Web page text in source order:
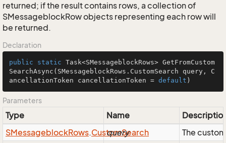
returned; if the result contains rows, a collection of
SMessageblockRow objects representing each row will
be returned.
Declaration
public static Task<SMessageblockRows> GetFromCustom
SearchAsync (SMessageblockRows.CustomSearch query, C
ancellationToken cancellationToken = default )
Parameters
Type Name
SMessageblockRows.CustomSearch
query
The